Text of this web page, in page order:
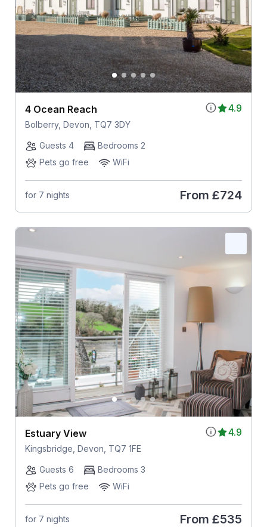
4.9
4 Ocean Reach
Bolberry, Devon, TQ7 3DY
Guests 4
Bedrooms 2
Pets go free
WiFi
for 7 nights From £724
4.9
Estuary View
Kingsbridge, Devon, TQ7 1FE
Guests 6
Bedrooms 3
Pets go free
WiFi
for 7 nights From £535